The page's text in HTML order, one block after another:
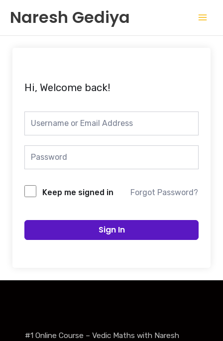
content
Naresh Gediya
Hi, Welcome back!
Keep me signed in Forgot Password?
Sign In
#1 Online Course – Vedic Maths with Naresh